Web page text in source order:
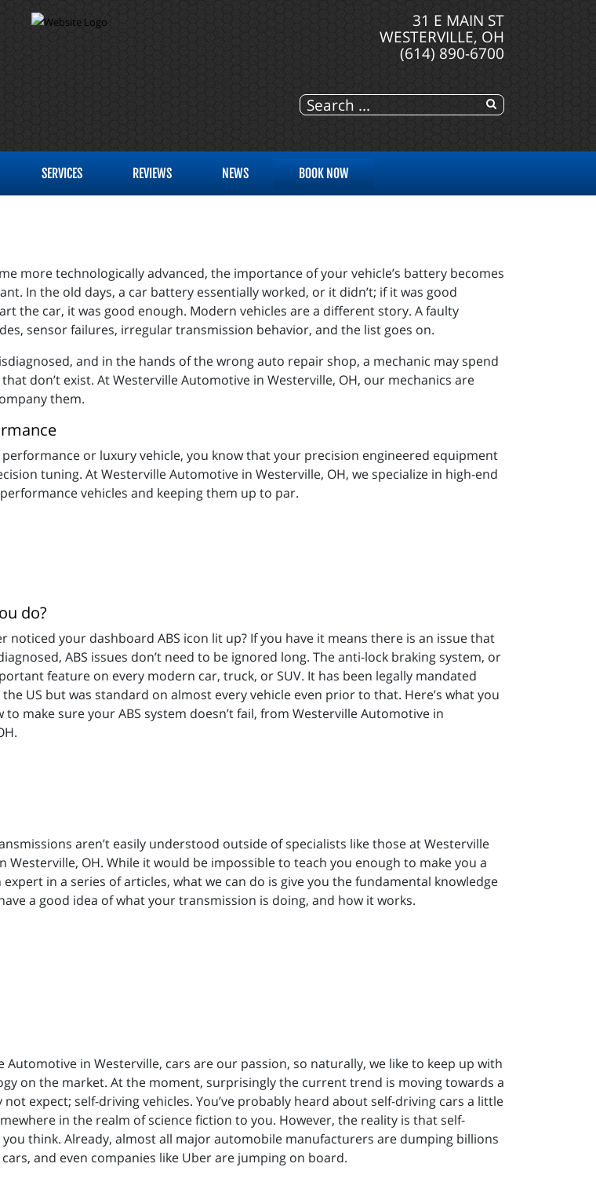
31 E MAIN ST
WESTERVILLE, OH
(614) 890-6700
SERVICES REVIEWS NEWS BOOK NOW
more technologically advanced, the importance of your vehicle’s battery becomes
In the old days, a car battery essentially worked, or it didn’t; if it was good
the car, it was good enough. Modern vehicles are a different story. A faulty
sensor failures, irregular transmission behavior, and the list goes on.
and in the hands of the wrong auto repair shop, a mechanic may spend
don’t exist. At Westerville Automotive in Westerville, OH, our mechanics are
them.
performance or luxury vehicle, you know that your precision engineered equipment
tuning. At Westerville Automotive in Westerville, OH, we specialize in high-end
vehicles and keeping them up to par.
do?
noticed your dashboard ABS icon lit up? If you have it means there is an issue that
ABS issues don’t need to be ignored long. The anti-lock braking system, or
feature on every modern car, truck, or SUV. It has been legally mandated
the US but was standard on almost every vehicle even prior to that. Here’s what you
to make sure your ABS system doesn’t fail, from Westerville Automotive in
aren’t easily understood outside of specialists like those at Westerville
Westerville, OH. While it would be impossible to teach you enough to make you a
in a series of articles, what we can do is give you the fundamental knowledge
a good idea of what your transmission is doing, and how it works.
Automotive in Westerville, cars are our passion, so naturally, we like to keep up with
on the market. At the moment, surprisingly the current trend is moving towards a
not expect; self-driving vehicles. You’ve probably heard about self-driving cars a little
in the realm of science fiction to you. However, the reality is that self-
think. Already, almost all major automobile manufacturers are dumping billions
and even companies like Uber are jumping on board.